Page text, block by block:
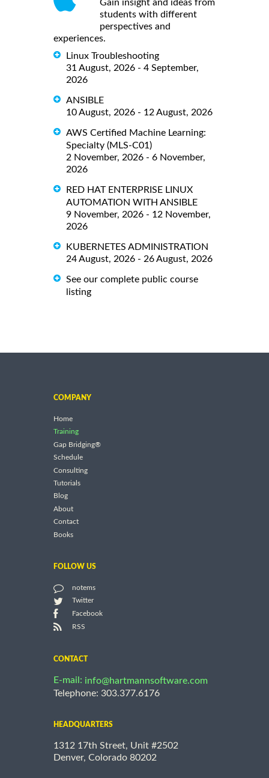
Gain insight and ideas from
students with different
perspectives and
experiences.
Linux Troubleshooting
31 August, 2026 - 4 September,
2026
ANSIBLE
10 August, 2026 - 12 August, 2026
AWS Certified Machine Learning:
Specialty (MLS-C01)
2 November, 2026 - 6 November,
2026
RED HAT ENTERPRISE LINUX
AUTOMATION WITH ANSIBLE
9 November, 2026 - 12 November,
2026
KUBERNETES ADMINISTRATION
24 August, 2026 - 26 August, 2026
See our complete public course
listing
COMPANY
Home
Training
Gap Bridging®
Schedule
Consulting
Tutorials
Blog
About
Contact
Books
FOLLOW US
notems
Twitter
Facebook
RSS
CONTACT
E-mail: info@hartmannsoftware.com
Telephone: 303.377.6176
HEADQUARTERS
1312 17th Street, Unit #2502
Denver, Colorado 80202